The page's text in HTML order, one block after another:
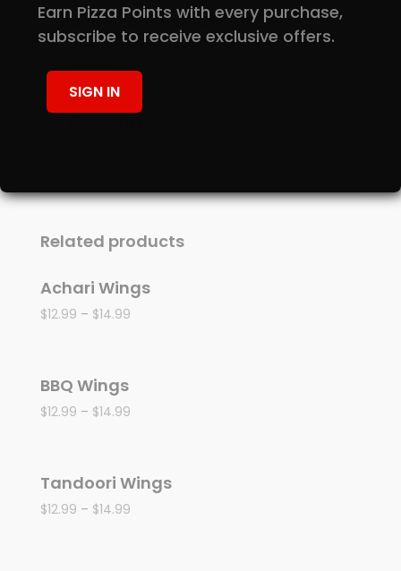
Additional information
Description
Related products
Achari Wings
$12.99 – $14.99
BBQ Wings
$12.99 – $14.99
Tandoori Wings
$12.99 – $14.99
Earn Pizza Points with every purchase,
subscribe to receive exclusive offers.
SIGN IN